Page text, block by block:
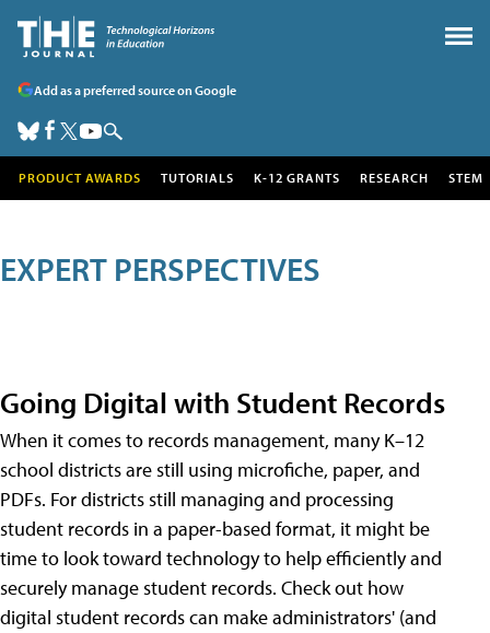
Add as a preferred source on Google
PRODUCT AWARDS TUTORIALS K-12 GRANTS RESEARCH STEM
EXPERT PERSPECTIVES
Going Digital with Student Records
When it comes to records management, many K–12
school districts are still using microfiche, paper, and
PDFs. For districts still managing and processing
student records in a paper-based format, it might be
time to look toward technology to help efficiently and
securely manage student records. Check out how
digital student records can make administrators' (and